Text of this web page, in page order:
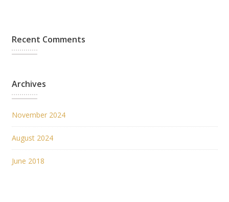
Recent Comments
Archives
November 2024
August 2024
June 2018